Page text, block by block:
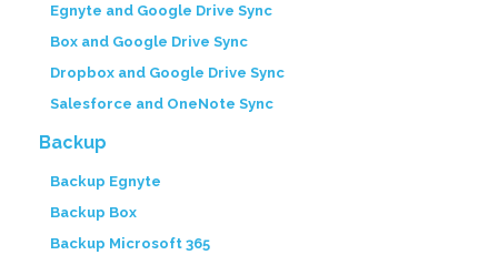
Egnyte and Google Drive Sync
Box and Google Drive Sync
Dropbox and Google Drive Sync
Salesforce and OneNote Sync
Backup
Backup Egnyte
Backup Box
Backup Microsoft 365